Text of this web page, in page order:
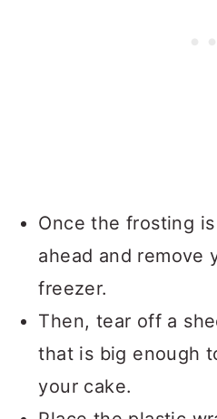
Once the frosting
ahead and remove
freezer.
Then, tear off a
that is big enough
your cake.